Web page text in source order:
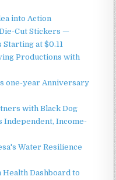
into Action
Cut Stickers —
at $0.11
Productions with
one-year Anniversary
with Black Dog
Independent, Income-
Water Resilience
Dashboard to